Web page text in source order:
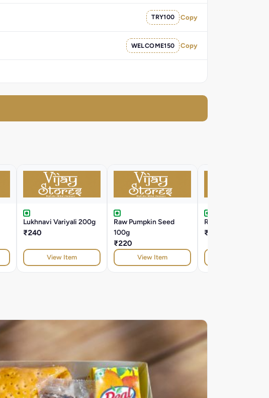
TRY100 Copy
WELCOME150 Copy
Lukhnavi Variyali 200g
₹240
View Item
Raw Pumpkin Seed
100g
₹220
View Item
Roasted Alsi 100g
₹100